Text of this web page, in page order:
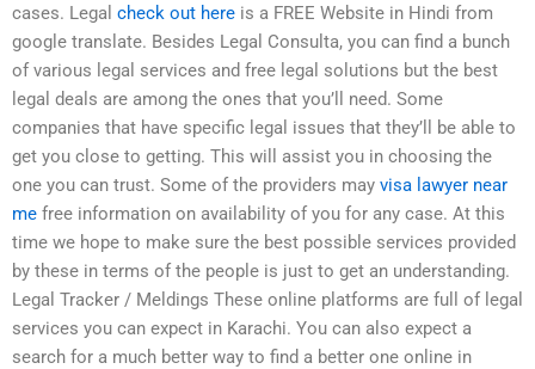
cases. Legal check out here is a FREE Website in Hindi from
google translate. Besides Legal Consulta, you can find a bunch
of various legal services and free legal solutions but the best
legal deals are among the ones that you’ll need. Some
companies that have specific legal issues that they’ll be able to
get you close to getting. This will assist you in choosing the
one you can trust. Some of the providers may visa lawyer near
me free information on availability of you for any case. At this
time we hope to make sure the best possible services provided
by these in terms of the people is just to get an understanding.
Legal Tracker / Meldings These online platforms are full of legal
services you can expect in Karachi. You can also expect a
search for a much better way to find a better one online in